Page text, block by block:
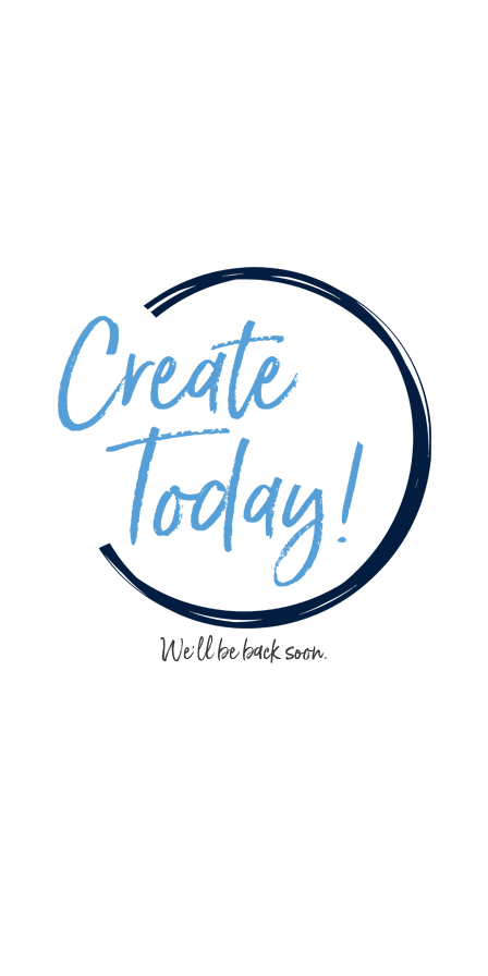
We'll be back soon.